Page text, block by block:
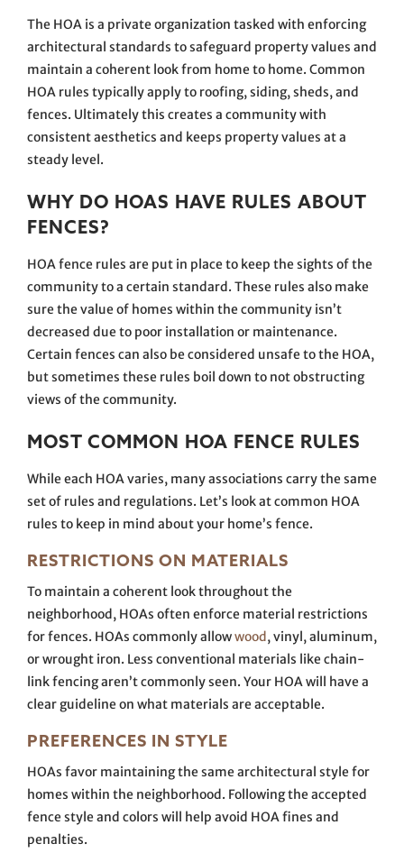
The HOA is a private organization tasked with enforcing
architectural standards to safeguard property values and
maintain a coherent look from home to home. Common
HOA rules typically apply to roofing, siding, sheds, and
fences. Ultimately this creates a community with
consistent aesthetics and keeps property values at a
steady level.
WHY DO HOAS HAVE RULES ABOUT
FENCES?
HOA fence rules are put in place to keep the sights of the
community to a certain standard. These rules also make
sure the value of homes within the community isn’t
decreased due to poor installation or maintenance.
Certain fences can also be considered unsafe to the HOA,
but sometimes these rules boil down to not obstructing
views of the community.
MOST COMMON HOA FENCE RULES
While each HOA varies, many associations carry the same
set of rules and regulations. Let’s look at common HOA
rules to keep in mind about your home’s fence.
RESTRICTIONS ON MATERIALS
To maintain a coherent look throughout the
neighborhood, HOAs often enforce material restrictions
for fences. HOAs commonly allowwood, vinyl, aluminum,
or wrought iron. Less conventional materials like chain-
link fencing aren’t commonly seen. Your HOA will have a
clear guideline on what materials are acceptable.
PREFERENCES IN STYLE
HOAs favor maintaining the same architectural style for
homes within the neighborhood. Following the accepted
fence style and colors will help avoid HOA fines and
penalties.